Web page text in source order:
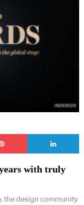
with truly
the design community